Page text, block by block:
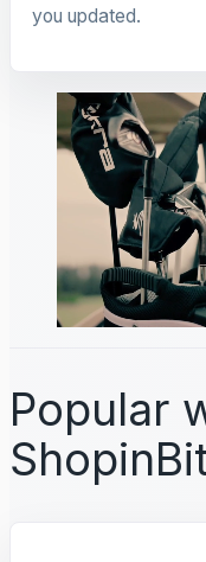
you updated.
Popular